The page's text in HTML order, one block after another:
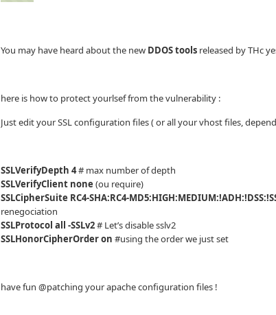
You may have heard about the new DDOS tools released by THc
here is how to protect yourlsef from the vulnerability :
Just edit your SSL configuration files ( or all your vhost files,
SSLVerifyDepth 4# max number of depth
SSLVerifyClient none (ou require)
SSLCipherSuite RC4-SHA:RC4-
renegociation
SSLProtocol all -SSLv2# Let’s disable sslv2
SSLHonorCipherOrder on #using the order we just set
have fun @patching your apache configuration files !